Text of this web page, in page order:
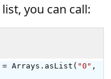
you can call: